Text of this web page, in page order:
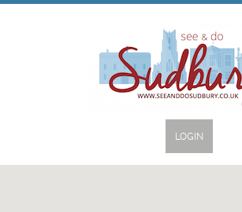
LOGIN